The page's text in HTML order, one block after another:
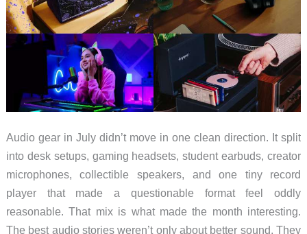
Audio gear in July didn’t move in one clean direction. It split
into desk setups, gaming headsets, student earbuds, creator
microphones, collectible speakers, and one tiny record
player that made a questionable format feel oddly
reasonable. That mix is what made the month interesting.
The best audio stories weren’t only about better sound. They